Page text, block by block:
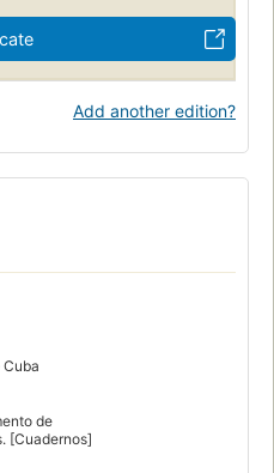
Add another edition?
de
[Cuadernos]